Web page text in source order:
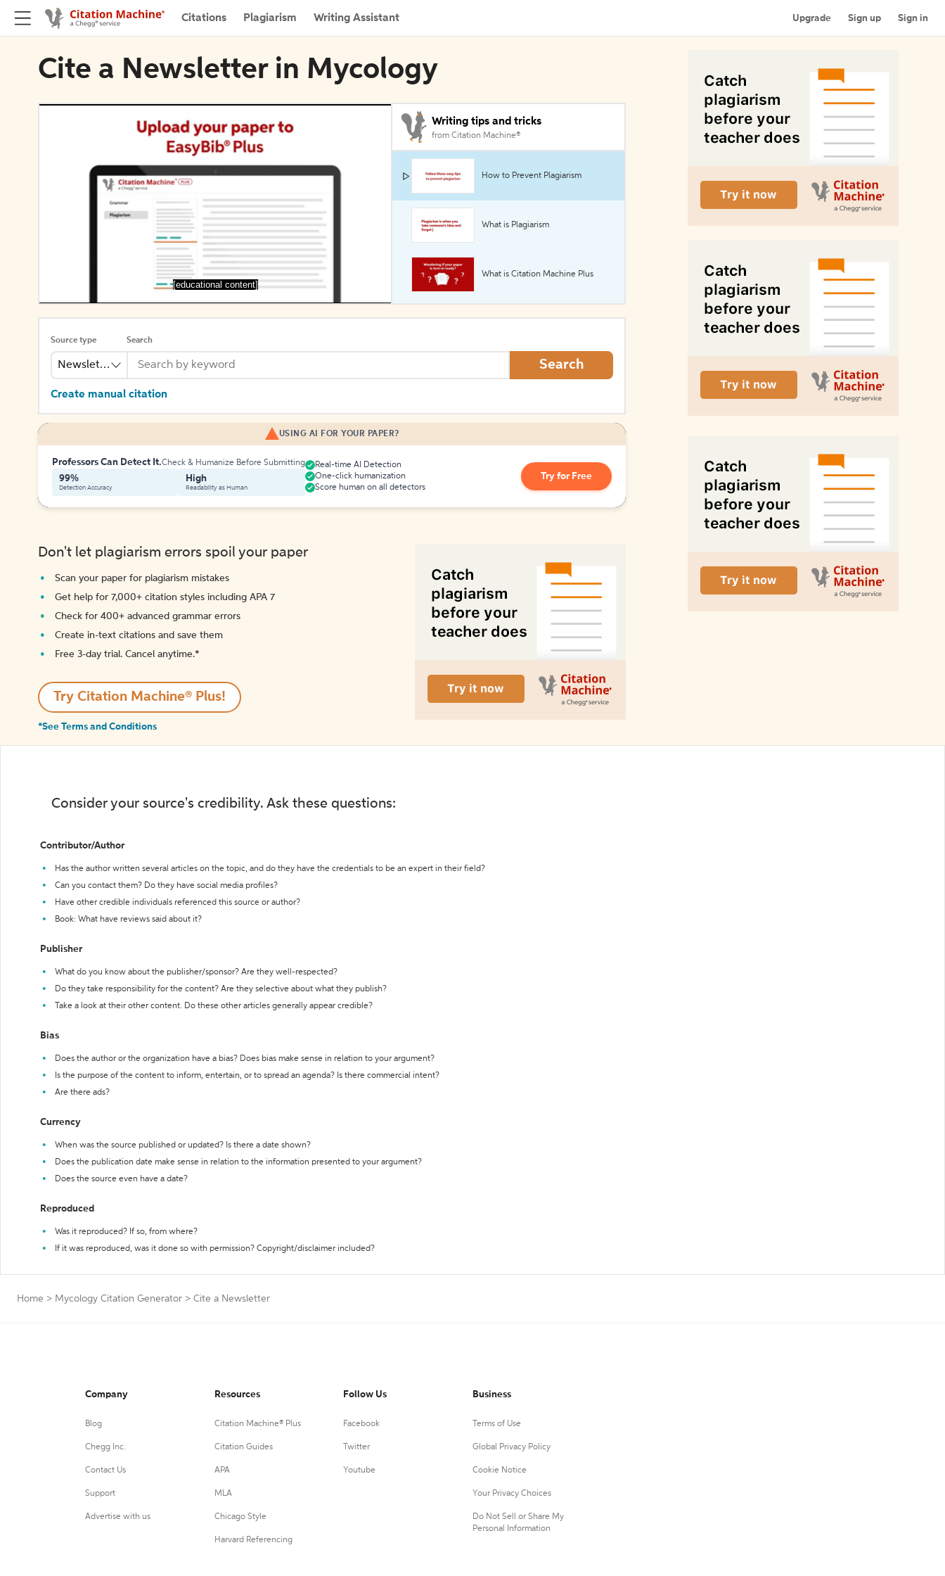
Citations Plagiarism Writing Assistant Upgrade Sign up Sign in
Cite a Newsletter in Mycology
[educational content]
Writing tips and tricks
from Citation Machine®
How to Prevent Plagiarism
What is Plagiarism
What is Citation Machine Plus
Source type
Newsletter
Search
Search
Create manual citation
USING AI FOR YOUR PAPER?
Professors Can Detect It.Check & Humanize Before Submitting
99%
Detection Accuracy
High
Readability as Human
Real-time AI Detection
One-click humanization
Score human on all detectors
Try for Free
Don't let plagiarism errors spoil your paper
Scan your paper for plagiarism mistakes
Get help for 7,000+ citation styles including APA 7
Check for 400+ advanced grammar errors
Create in-text citations and save them
Free 3-day trial. Cancel anytime.*️
Try Citation Machine® Plus!
*See Terms and Conditions
Consider your source's credibility. Ask these questions:
Contributor/Author
Has the author written several articles on the topic, and do they have the credentials to be an expert in their field?
Can you contact them? Do they have social media profiles?
Have other credible individuals referenced this source or author?
Book: What have reviews said about it?
Publisher
What do you know about the publisher/sponsor? Are they well-respected?
Do they take responsibility for the content? Are they selective about what they publish?
Take a look at their other content. Do these other articles generally appear credible?
Bias
Does the author or the organization have a bias? Does bias make sense in relation to your argument?
Is the purpose of the content to inform, entertain, or to spread an agenda? Is there commercial intent?
Are there ads?
Currency
When was the source published or updated? Is there a date shown?
Does the publication date make sense in relation to the information presented to your argument?
Does the source even have a date?
Reproduced
Was it reproduced? If so, from where?
If it was reproduced, was it done so with permission? Copyright/disclaimer included?
Home > Mycology Citation Generator > Cite a Newsletter
Company
Blog
Chegg Inc.
Contact Us
Support
Advertise with us
Resources
Citation Machine® Plus
Citation Guides
APA
MLA
Chicago Style
Harvard Referencing
Follow Us
Facebook
Twitter
Youtube
Business
Terms of Use
Global Privacy Policy
Cookie Notice
Your Privacy Choices
Do Not Sell or Share My
Personal Information